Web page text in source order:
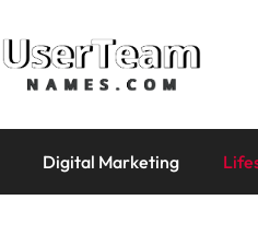
Digital Marketing